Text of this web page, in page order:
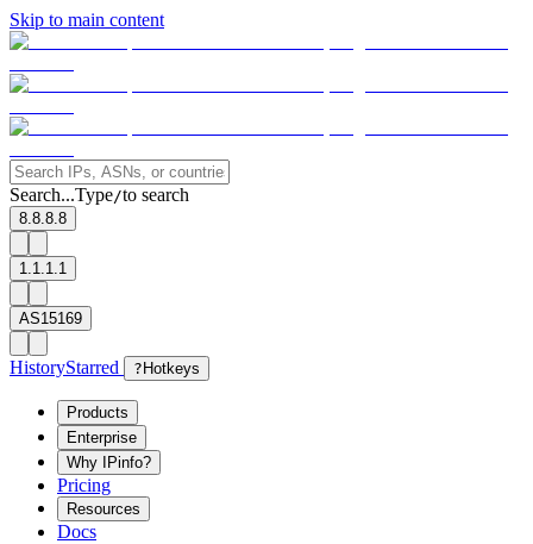
Skip to main content
Search...Type/to search
8.8.8.8
1.1.1.1
AS15169
HistoryStarred ? Hotkeys
Products
Enterprise
Why IPinfo?
Pricing
Resources
Docs